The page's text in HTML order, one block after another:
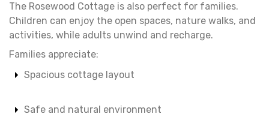
The Rosewood Cottage is also perfect for families.
Children can enjoy the open spaces, nature walks, and
activities, while adults unwind and recharge.
Families appreciate:
Spacious cottage layout
Safe and natural environment